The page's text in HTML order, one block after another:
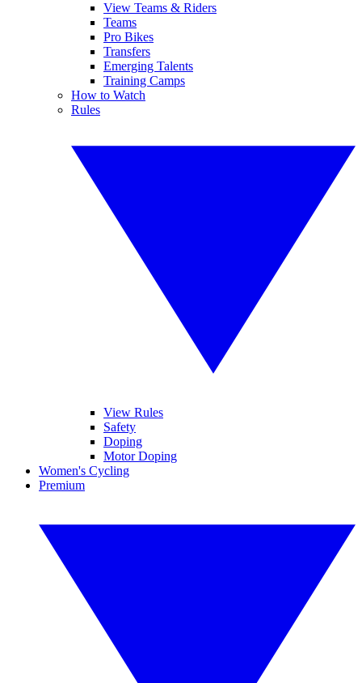
View Teams & Riders
Teams
Pro Bikes
Transfers
Emerging Talents
Training Camps
How to Watch
Rules
View Rules
Safety
Doping
Motor Doping
Women's Cycling
Premium